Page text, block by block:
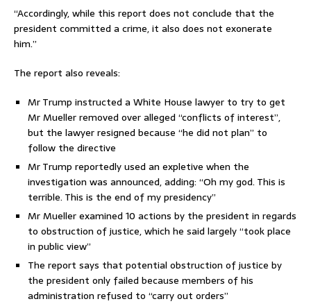
“Accordingly, while this report does not conclude that the
president committed a crime, it also does not exonerate
him.”
The report also reveals:
Mr Trump instructed a White House lawyer to try to get
Mr Mueller removed over alleged “conflicts of interest”,
but the lawyer resigned because “he did not plan” to
follow the directive
Mr Trump reportedly used an expletive when the
investigation was announced, adding: “Oh my god. This is
terrible. This is the end of my presidency”
Mr Mueller examined 10 actions by the president in regards
to obstruction of justice, which he said largely “took place
in public view”
The report says that potential obstruction of justice by
the president only failed because members of his
administration refused to “carry out orders”